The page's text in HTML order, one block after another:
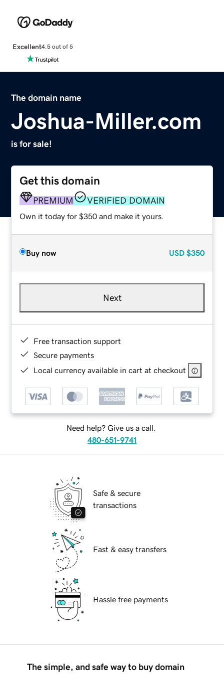
Excellent4.5 out of 5
The domain name
Joshua-Miller.com
is for sale!
Get this domain
PREMIUM VERIFIED DOMAIN
Own it today for $350 and make it yours.
Buy now USD $350
Next
Free transaction support
Secure payments
Local currency available in cart at checkout
Need help? Give us a call.
480-651-9741
Safe & secure
transactions
Fast & easy transfers
Hassle free payments
The simple, and safe way to buy domain